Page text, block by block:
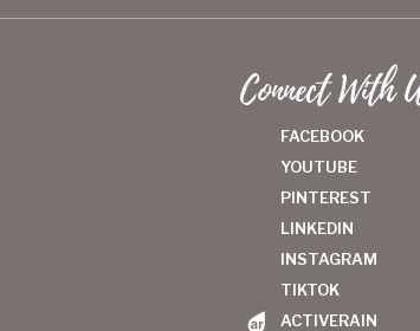
Connect With
FACEBOOK
YOUTUBE
PINTEREST
LINKEDIN
INSTAGRAM
TIKTOK
ACTIVERAIN